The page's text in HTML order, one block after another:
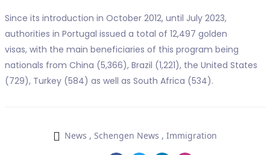
Since its introduction in October 2012, until July 2023,
authorities in Portugal issued a total of 12,497 golden
visas, with the main beneficiaries of this program being
nationals from China (5,366), Brazil (1,221), the United States
(729), Turkey (584) as well as South Africa (534).
News , Schengen News , Immigration